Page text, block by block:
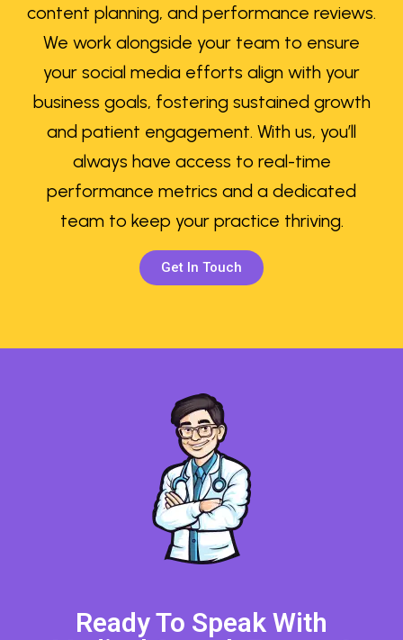
content planning, and performance reviews.
We work alongside your team to ensure
your social media efforts align with your
business goals, fostering sustained growth
and patient engagement. With us, you’ll
always have access to real-time
performance metrics and a dedicated
team to keep your practice thriving.
Get In Touch
Ready To Speak With